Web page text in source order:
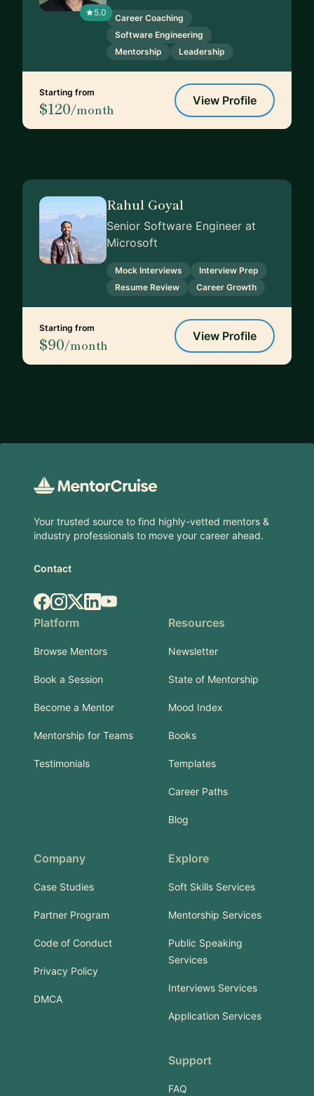
5.0
Career Coaching
Software Engineering
Mentorship
Leadership
Starting from
$120/month
View Profile
Rahul Goyal
Senior Software Engineer at
Microsoft
Mock Interviews
Interview Prep
Resume Review
Career Growth
Starting from
$90/month
View Profile
Your trusted source to find highly-vetted mentors &
industry professionals to move your career ahead.
Contact
Facebook
Instagram
X.comLinkedIn
YouTube
Platform
Browse Mentors
Book a Session
Become a Mentor
Mentorship for Teams
Testimonials
Resources
Newsletter
State of Mentorship
Mood Index
Books
Templates
Career Paths
Blog
Company
Case Studies
Partner Program
Code of Conduct
Privacy Policy
DMCA
Explore
Soft Skills Services
Mentorship Services
Public Speaking
Services
Interviews Services
Application Services
Support
FAQ